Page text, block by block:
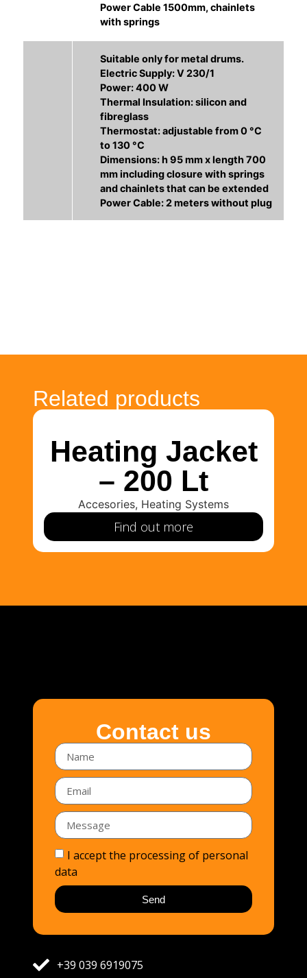
Power Cable 1500mm, chainlets
with springs
Suitable only for metal drums.
Electric Supply: V 230/1
Power: 400 W
Thermal Insulation: silicon and
fibreglass
Thermostat: adjustable from 0 °C
to 130 °C
Dimensions: h 95 mm x length 700
mm including closure with springs
and chainlets that can be extended
Power Cable: 2 meters without plug
Related products
Heating Jacket
– 200 Lt
Accesories, Heating Systems
Find out more
Contact us
I accept the processing of personal
data
Send
+39 039 6919075